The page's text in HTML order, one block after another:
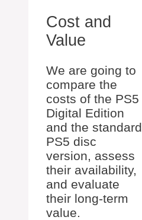
Cost and
Value
We are going to
compare the
costs of the PS5
Digital Edition
and the standard
PS5 disc
version, assess
their availability,
and evaluate
their long-term
value.